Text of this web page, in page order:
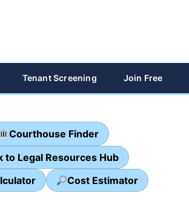
Tenant Screening Join Free
Courthouse Finder
to Legal Resources Hub
Cost Estimator